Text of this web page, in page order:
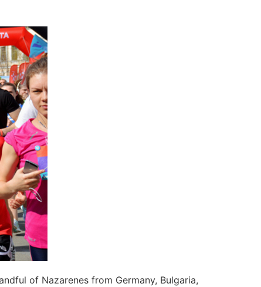
of Nazarenes from Germany, Bulgaria,